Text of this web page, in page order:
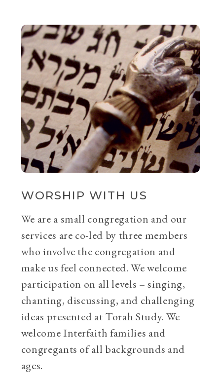
WORSHIP WITH US
We are a small congregation and our
services are co-led by three members
who involve the congregation and
make us feel connected. We welcome
participation on all levels – singing,
chanting, discussing, and challenging
ideas presented at Torah Study. We
welcome Interfaith families and
congregants of all backgrounds and
ages.